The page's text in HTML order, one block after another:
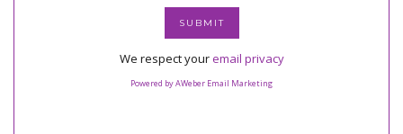
We respect youremail privacy
Powered by AWeber Email Marketing